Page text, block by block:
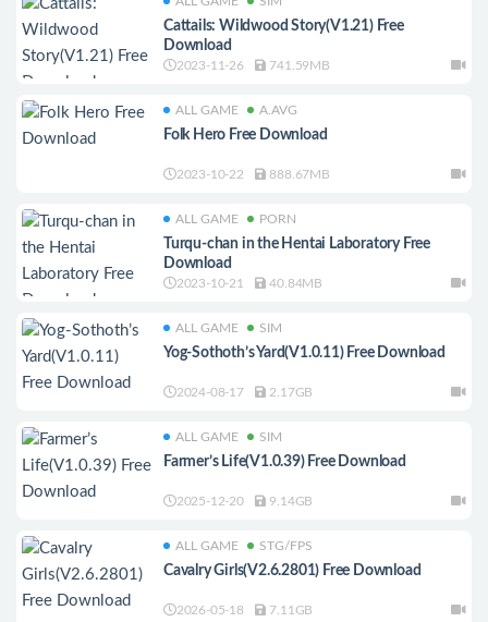
Cattails: Wildwood Story(V1.21) Free
Download
2023-11-26 741.59MB
ALL GAME A.AVG
Folk Hero Free Download
2023-10-22 888.67MB
ALL GAME PORN
Turqu-chan in the Hentai Laboratory Free
Download
2023-10-21 40.84MB
ALL GAME SIM
Yog-Sothoth’s Yard(V1.0.11) Free Download
2024-08-17 2.17GB
ALL GAME SIM
Farmer’s Life(V1.0.39) Free Download
2025-12-20 9.14GB
ALL GAME STG/FPS
Cavalry Girls(V2.6.2801) Free Download
2026-05-18 7.11GB